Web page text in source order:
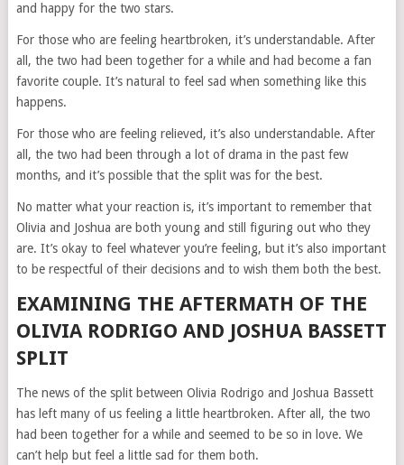
and happy for the two stars.
For those who are feeling heartbroken, it’s understandable. After
all, the two had been together for a while and had become a fan
favorite couple. It’s natural to feel sad when something like this
happens.
For those who are feeling relieved, it’s also understandable. After
all, the two had been through a lot of drama in the past few
months, and it’s possible that the split was for the best.
No matter what your reaction is, it’s important to remember that
Olivia and Joshua are both young and still figuring out who they
are. It’s okay to feel whatever you’re feeling, but it’s also important
to be respectful of their decisions and to wish them both the best.
EXAMINING THE AFTERMATH OF THE
OLIVIA RODRIGO AND JOSHUA BASSETT
SPLIT
The news of the split between Olivia Rodrigo and Joshua Bassett
has left many of us feeling a little heartbroken. After all, the two
had been together for a while and seemed to be so in love. We
can’t help but feel a little sad for them both.